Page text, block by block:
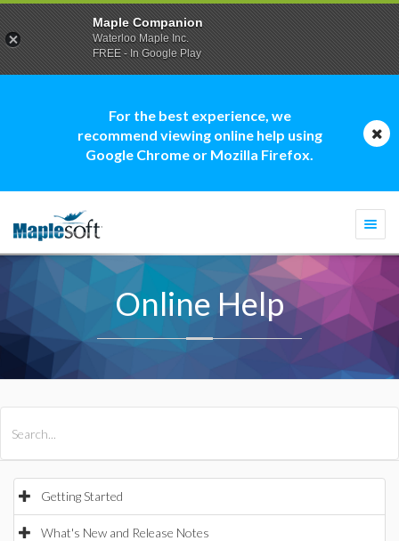
For the best experience, we
recommend viewing online help using
Google Chrome or Mozilla Firefox.
Online Help
Getting Started
What's New and Release Notes
Maple Companion
Waterloo Maple Inc.
FREE - In Google Play